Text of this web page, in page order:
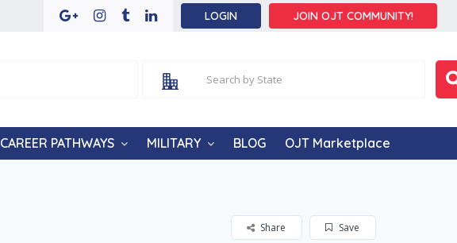
LOGIN JOIN OJT COMMUNITY!
CAREER PATHWAYS MILITARY BLOG OJT Marketplace
Save
Share